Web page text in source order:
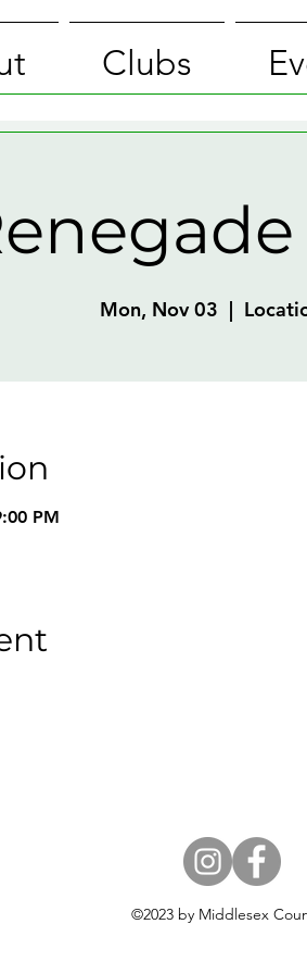
Clubs
Mon, Nov 03
  |
PM
©2023 by Middlesex